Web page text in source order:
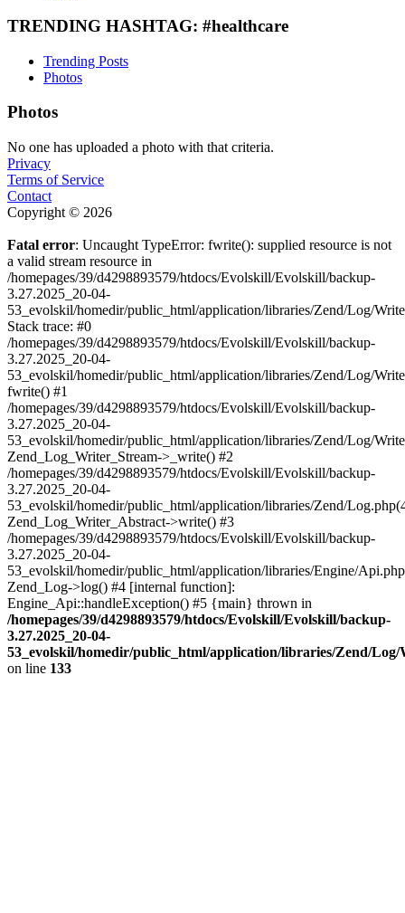
TRENDING HASHTAG: #healthcare
Trending Posts
Photos
Photos
No one has uploaded a photo with that criteria.
Privacy
Terms of Service
Contact
Copyright © 2026
Fatal error: Uncaught TypeError: fwrite(): supplied resource is not
a valid stream resource in
/homepages/39/d4298893579/htdocs/Evolskill/Evolskill/backup-
3.27.2025_20-04-
53_evolskil/homedir/public_html/application/libraries/Zend/Log/
Stack trace: #0
/homepages/39/d4298893579/htdocs/Evolskill/Evolskill/backup-
3.27.2025_20-04-
53_evolskil/homedir/public_html/application/libraries/Zend/Log/
fwrite() #1
/homepages/39/d4298893579/htdocs/Evolskill/Evolskill/backup-
3.27.2025_20-04-
53_evolskil/homedir/public_html/application/libraries/Zend/Log/
Zend_Log_Writer_Stream->_write() #2
/homepages/39/d4298893579/htdocs/Evolskill/Evolskill/backup-
3.27.2025_20-04-
53_evolskil/homedir/public_html/application/libraries/Zend/
Zend_Log_Writer_Abstract->write() #3
/homepages/39/d4298893579/htdocs/Evolskill/Evolskill/backup-
3.27.2025_20-04-
53_evolskil/homedir/public_html/application/libraries/Engine/
Zend_Log->log() #4 [internal function]:
Engine_Api::handleException() #5 {main} thrown in
/homepages/39/d4298893579/htdocs/Evolskill/Evolskill/backup-
3.27.2025_20-04-
53_evolskil/homedir/public_html/application/libraries/Zend/
on line 133